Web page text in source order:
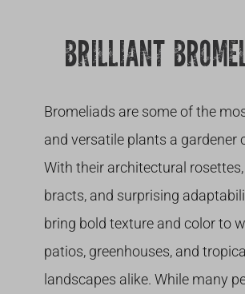
BRILLIANT
Bromeliads are some of the
and versatile plants a gardener
With their architectural
bracts, and surprising
bring bold texture and color to
patios, greenhouses, and tropical
landscapes alike. While many